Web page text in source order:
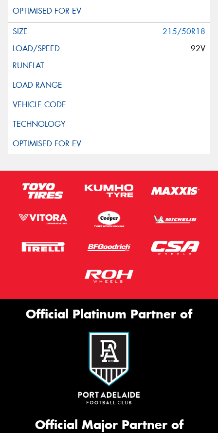
215/50R18
92V
Official Platinum Partner of
Official Major Partner of